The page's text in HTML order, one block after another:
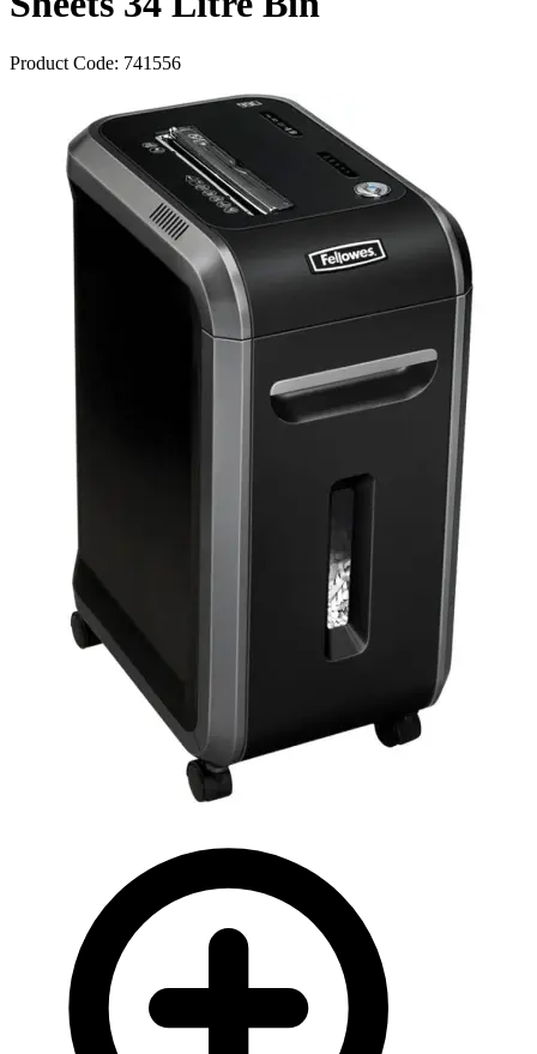
Product Code: 741556